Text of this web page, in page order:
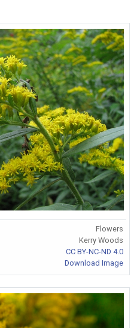
Flowers
Kerry Woods
CC BY-NC-ND 4.0
Download Image